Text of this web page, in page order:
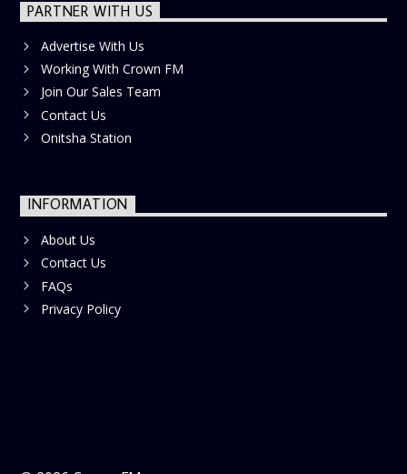
PARTNER WITH US
Advertise With Us
Working With Crown FM
Join Our Sales Team
Contact Us
Onitsha Station
INFORMATION
About Us
Contact Us
FAQs
Privacy Policy